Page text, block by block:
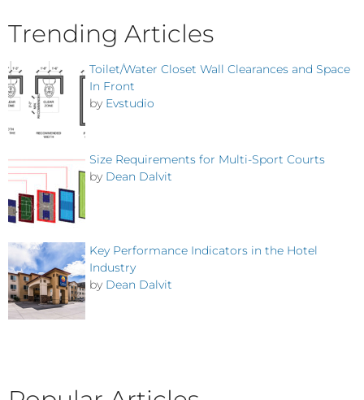
Trending Articles
Toilet/Water Closet Wall Clearances and Space
In Front
by Evstudio
Size Requirements for Multi-Sport Courts
by Dean Dalvit
Key Performance Indicators in the Hotel
Industry
by Dean Dalvit